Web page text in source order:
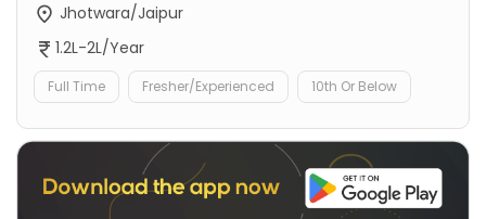
Jhotwara/Jaipur
1.2L-2L/Year
Full Time Fresher/Experienced 10th Or Below